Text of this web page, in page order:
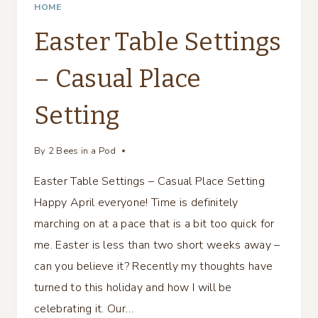
HOME
Easter Table Settings
– Casual Place
Setting
By 2 Bees in a Pod
Easter Table Settings – Casual Place Setting
Happy April everyone! Time is definitely
marching on at a pace that is a bit too quick for
me. Easter is less than two short weeks away –
can you believe it? Recently my thoughts have
turned to this holiday and how I will be
celebrating it. Our…